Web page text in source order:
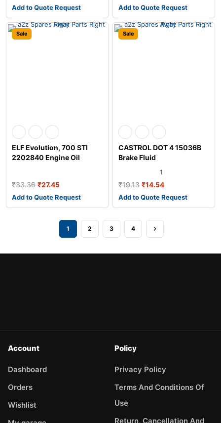
Add to Quote Request Add to Quote Request
Sale
ELF Evolution, 700 STI
2202840 Engine Oil
₹33.36 ₹27.45
Add to Quote Request
Sale
CASTROL DOT 4 15036B
Brake Fluid
1
₹19.13 ₹14.54
Add to Quote Request
1 2 3 4
Account
Dashboard
Orders
Wishlist
Policy
Privacy Policy
Terms And Conditions Of
Use
Return, Cancellation And